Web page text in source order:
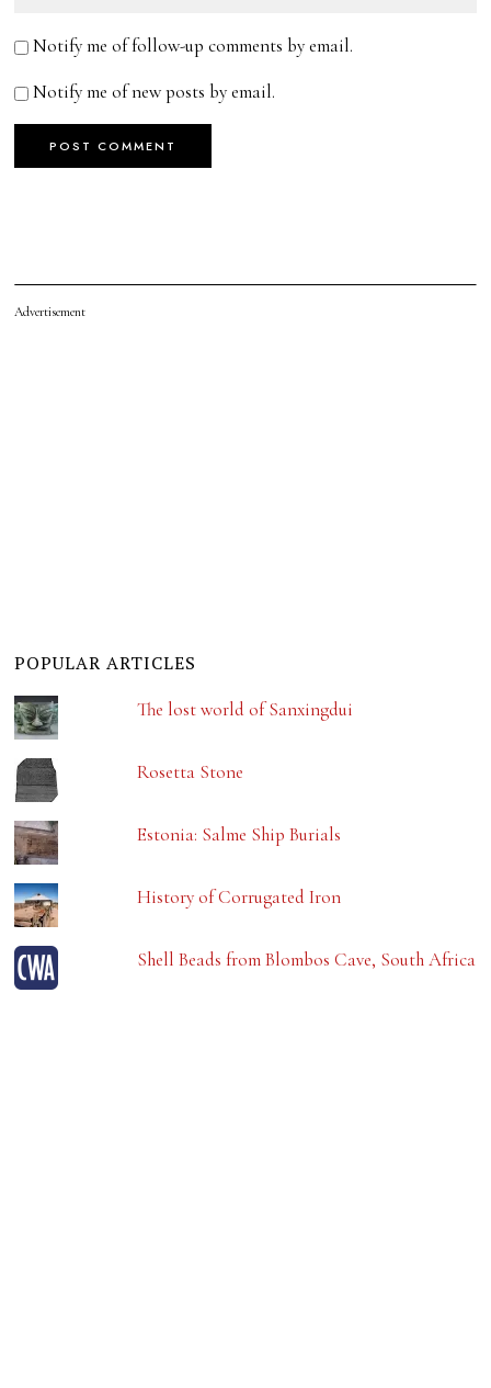
Notify me of follow-up comments by email.
Notify me of new posts by email.
Advertisement
POPULAR ARTICLES
The lost world of Sanxingdui
Rosetta Stone
Estonia: Salme Ship Burials
History of Corrugated Iron
Shell Beads from Blombos Cave, South Africa